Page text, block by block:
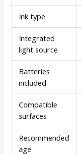
Ink type
Integrated
light source
Batteries
included
Compatible
surfaces
Recommended
age